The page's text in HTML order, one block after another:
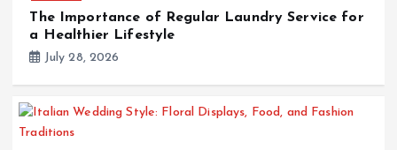
The Importance of Regular Laundry Service for
a Healthier Lifestyle
July 28, 2026